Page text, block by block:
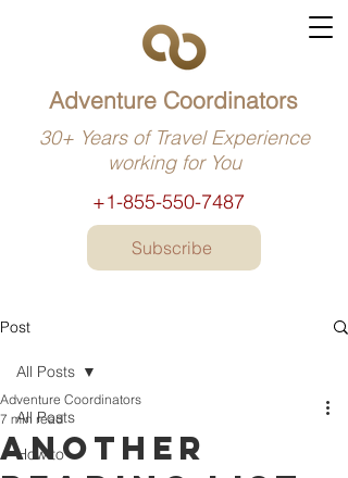
+1-855-550-7487
Adventure Coordinators
30+ Years of Travel Experience
working for You
Subscribe
Post
All Posts
How to
All Posts
Another
Adventure Coordinators
7 min read